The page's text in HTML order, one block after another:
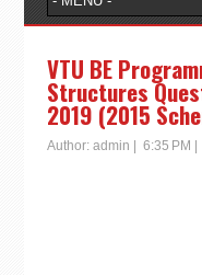
VTU BE
Structures
2019 (2015
Author: admin 6:35 PM